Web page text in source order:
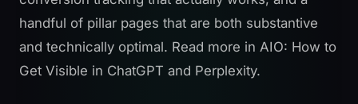
handful of pillar pages that are both substantive
and technically optimal. Read more in AIO: How to
Get Visible in ChatGPT and Perplexity.